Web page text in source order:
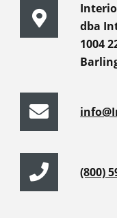
dba
1004
(800)